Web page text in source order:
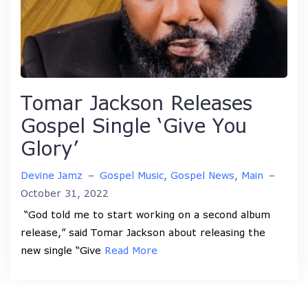
Tomar Jackson Releases
Gospel Single ‘Give You
Glory’
Devine Jamz – Gospel Music, Gospel News, Main –
October 31, 2022
“God told me to start working on a second album
release,” said Tomar Jackson about releasing the
new single “Give Read More